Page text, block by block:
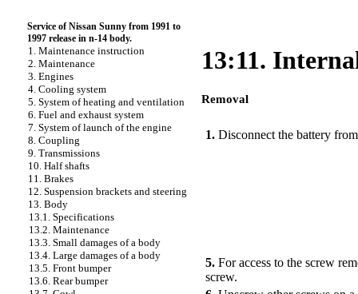
Service of Nissan Sunny from 1991 to
1997 release in n-14 body.
1. Maintenance instruction
2. Maintenance
3. Engines
4. Cooling system
5. System of heating and ventilation
6. Fuel and exhaust system
7. System of launch of the engine
8. Coupling
9. Transmissions
10. Half shafts
11. Brakes
12. Suspension brackets and steering
13. Body
13.1. Specifications
13.2. Maintenance
13.3. Small damages of a body
13.4. Large damages of a body
13.5. Front bumper
13.6. Rear bumper
13:11.
Removal
1. Disconnect the battery
5. For access to the screw
screw.